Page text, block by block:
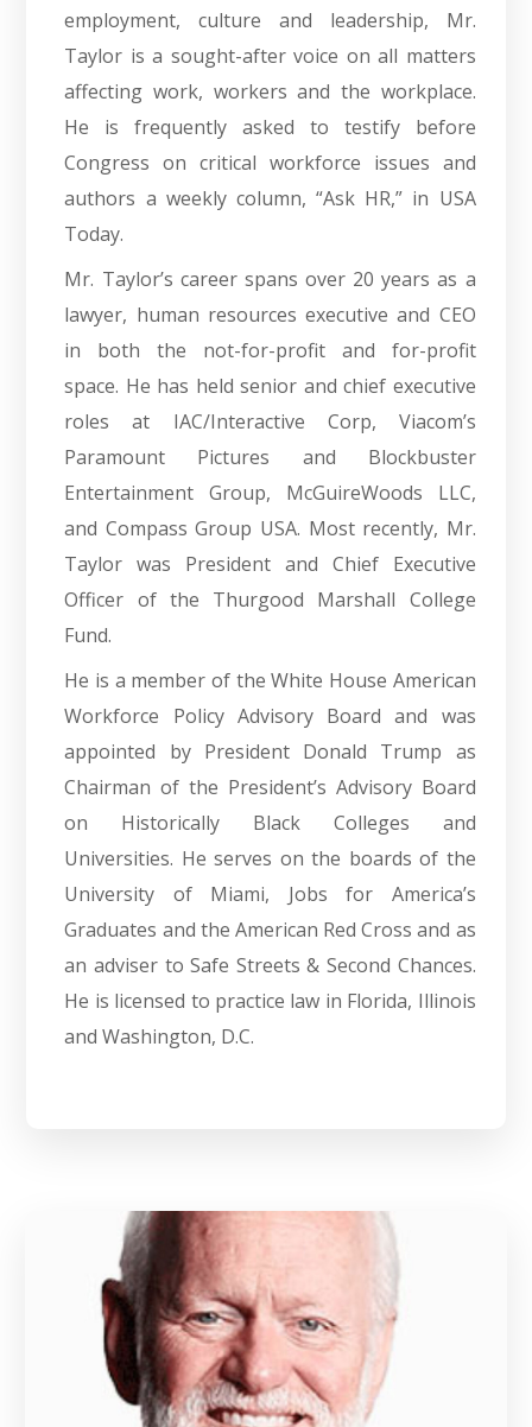
employment, culture and leadership, Mr.
Taylor is a sought-after voice on all matters
affecting work, workers and the workplace.
He is frequently asked to testify before
Congress on critical workforce issues and
authors a weekly column, “Ask HR,” in USA
Today.
Mr. Taylor’s career spans over 20 years as a
lawyer, human resources executive and CEO
in both the not-for-profit and for-profit
space. He has held senior and chief executive
roles at IAC/Interactive Corp, Viacom’s
Paramount Pictures and Blockbuster
Entertainment Group, McGuireWoods LLC,
and Compass Group USA. Most recently, Mr.
Taylor was President and Chief Executive
Officer of the Thurgood Marshall College
Fund.
He is a member of the White House American
Workforce Policy Advisory Board and was
appointed by President Donald Trump as
Chairman of the President’s Advisory Board
on Historically Black Colleges and
Universities. He serves on the boards of the
University of Miami, Jobs for America’s
Graduates and the American Red Cross and as
an adviser to Safe Streets & Second Chances.
He is licensed to practice law in Florida, Illinois
and Washington, D.C.